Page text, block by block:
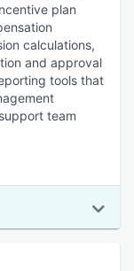
plan
calculations,
and approval
tools that
team